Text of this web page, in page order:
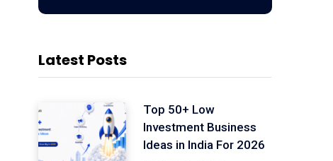
Latest Posts
Top 50+ Low
Investment Business
Ideas in India For 2026